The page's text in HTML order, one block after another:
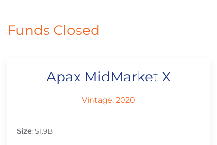
Funds Closed
Apax MidMarket X
Vintage: 2020
Size: $1.9B